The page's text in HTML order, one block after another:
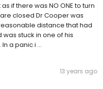
if there was NO ONE to turn
closed Dr Cooper was
distance that had
stuck in one of his
a panic i …
13 years ago